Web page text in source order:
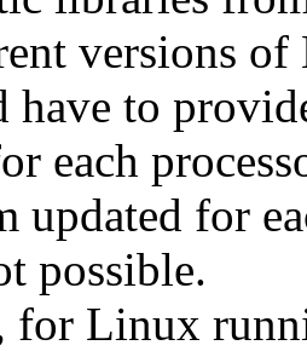
versions
have to
each
updated for
possible.
for Linux